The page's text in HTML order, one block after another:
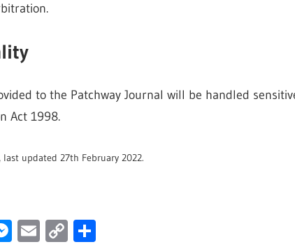
to the Patchway Journal will be handled
Act 1998.
last updated 27th February 2022.
Messenger
Email
CopyShare